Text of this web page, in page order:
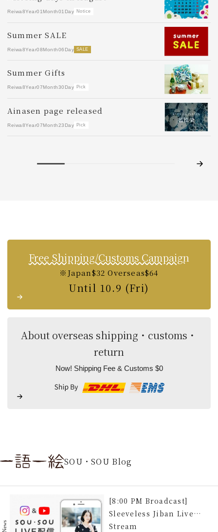
Reiwa8Year01Month01Day Notice
Summer SALE
Reiwa8Year08Month06Day SALE
Summer Gifts
Reiwa8Year07Month30Day Pick
Ainasen page released
Reiwa8Year07Month23Day Pick
Free Shipping/Customs Campaign
※Japan$32 Overseas$64
Until 10.9 (Fri)
About overseas shipping・customs・
return
Now! Shipping Fee & Customs $0
SOU・SOU Blog
News
[8:00 PM Broadcast]
Sleeveless Jiban Live
Stream